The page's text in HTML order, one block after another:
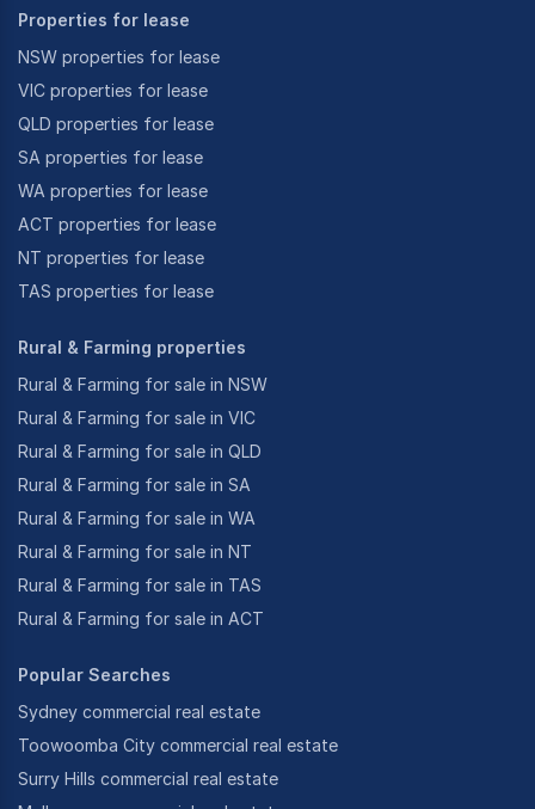
Properties for lease
NSW properties for lease
VIC properties for lease
QLD properties for lease
SA properties for lease
WA properties for lease
ACT properties for lease
NT properties for lease
TAS properties for lease
Rural & Farming properties
Rural & Farming for sale in NSW
Rural & Farming for sale in VIC
Rural & Farming for sale in QLD
Rural & Farming for sale in SA
Rural & Farming for sale in WA
Rural & Farming for sale in NT
Rural & Farming for sale in TAS
Rural & Farming for sale in ACT
Popular Searches
Sydney commercial real estate
Toowoomba City commercial real estate
Surry Hills commercial real estate